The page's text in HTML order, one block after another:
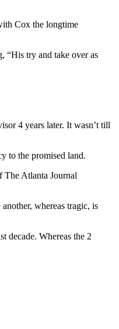
Cox the longtime
“His try and take over as
4 years later. It wasn’t till
to the promised land.
The Atlanta Journal
whereas tragic, is
decade. Whereas the 2